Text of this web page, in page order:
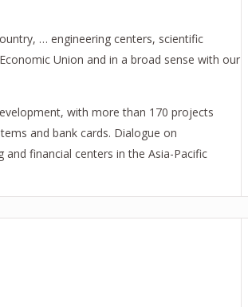
… engineering centers, scientific
Union and in a broad sense with our
with more than 170 projects
and bank cards. Dialogue on
financial centers in the Asia-Pacific